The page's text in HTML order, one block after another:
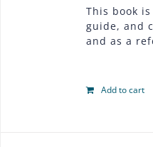
This book
guide, and
and as a
Add to cart